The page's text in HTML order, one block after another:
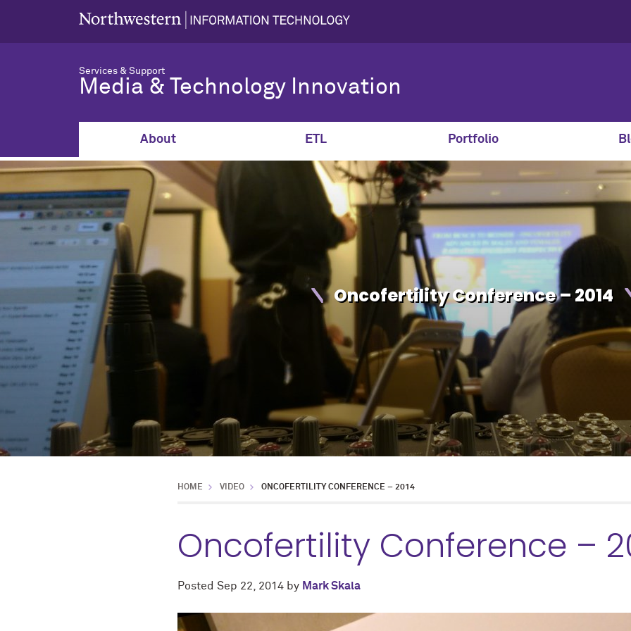
Services & Support
Media & Technology Innovation
About ETL Portfolio
Oncofertility Conference – 2014
HOME VIDEO ONCOFERTILITY CONFERENCE – 2014
Oncofertility Conference –
Posted Sep 22, 2014 by Mark Skala